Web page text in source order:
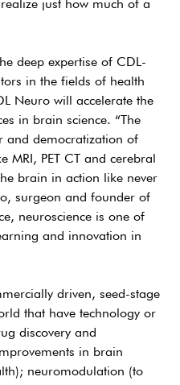
just how much of a
deep expertise of CDL-
in the fields of health
Neuro will accelerate the
in brain science. “The
and democratization of
MRI, PET CT and cerebral
brain in action like never
surgeon and founder of
neuroscience is one of
and innovation in
driven, seed-stage
that have technology or
discovery and
in brain
neuromodulation (to